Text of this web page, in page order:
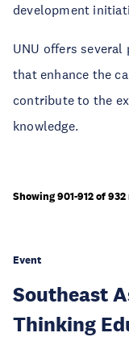
development
UNU offers several
that enhance the
contribute to the
knowledge.
Showing 901-912 of
Event
Southeast
Thinking